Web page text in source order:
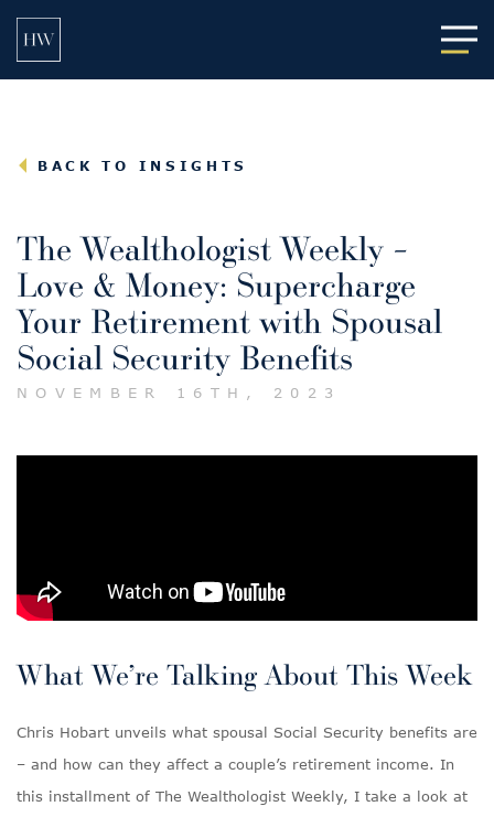
BACK TO INSIGHTS
The Wealthologist Weekly –
Love & Money: Supercharge
Your Retirement with Spousal
Social Security Benefits
NOVEMBER 16TH, 2023
What We’re Talking About This Week
Chris Hobart unveils what spousal Social Security benefits are
– and how can they affect a couple’s retirement income. In
this installment of The Wealthologist Weekly, I take a look at